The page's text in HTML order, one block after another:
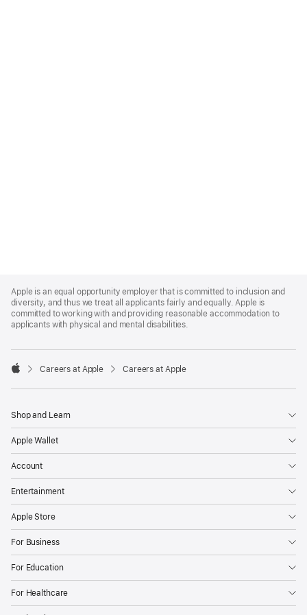
Footer
Apple is an equal opportunity employer that is committed to inclusion and
diversity, and thus we treat all applicants fairly and equally. Apple is
committed to working with and providing reasonable accommodation to
applicants with physical and mental disabilities.

Careers at Apple Careers at Apple
Shop and Learn
Apple Wallet
Account
Entertainment
Apple Store
For Business
For Education
For Healthcare